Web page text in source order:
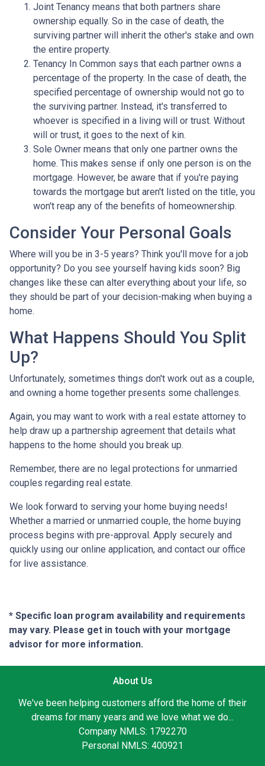
Joint Tenancy means that both partners share
ownership equally. So in the case of death, the
surviving partner will inherit the other's stake and own
the entire property.
Tenancy In Common says that each partner owns a
percentage of the property. In the case of death, the
specified percentage of ownership would not go to
the surviving partner. Instead, it's transferred to
whoever is specified in a living will or trust. Without
will or trust, it goes to the next of kin.
Sole Owner means that only one partner owns the
home. This makes sense if only one person is on the
mortgage. However, be aware that if you're paying
towards the mortgage but aren't listed on the title, you
won't reap any of the benefits of homeownership.
Consider Your Personal Goals
Where will you be in 3-5 years? Think you'll move for a job
opportunity? Do you see yourself having kids soon? Big
changes like these can alter everything about your life, so
they should be part of your decision-making when buying a
home.
What Happens Should You Split
Up?
Unfortunately, sometimes things don't work out as a couple,
and owning a home together presents some challenges.
Again, you may want to work with a real estate attorney to
help draw up a partnership agreement that details what
happens to the home should you break up.
Remember, there are no legal protections for unmarried
couples regarding real estate.
We look forward to serving your home buying needs!
Whether a married or unmarried couple, the home buying
process begins with pre-approval. Apply securely and
quickly using our online application, and contact our office
for live assistance.
* Specific loan program availability and requirements
may vary. Please get in touch with your mortgage
advisor for more information.
About Us
We've been helping customers afford the home of their
dreams for many years and we love what we do...
Company NMLS: 1792270
Personal NMLS: 400921